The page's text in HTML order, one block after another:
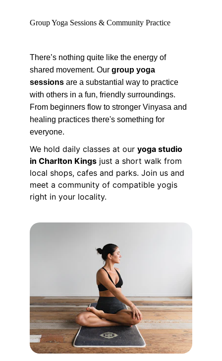
Group Yoga Sessions & Community Practice
There’s nothing quite like the energy of
shared movement. Our group yoga
sessions are a substantial way to practice
with others in a fun, friendly surroundings.
From beginners flow to stronger Vinyasa and
healing practices there's something for
everyone.
We hold daily classes at our yoga studio
in Charlton Kings just a short walk from
local shops, cafes and parks. Join us and
meet a community of compatible yogis
right in your locality.